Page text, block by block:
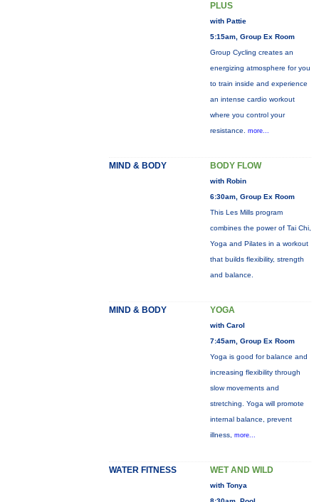
PLUS
with Pattie
5:15am, Group Ex Room
Group Cycling creates an
energizing atmosphere for you
to train inside and experience
an intense cardio workout
where you control your
resistance. more...
MIND & BODY BODY FLOW
with Robin
6:30am, Group Ex Room
This Les Mills program
combines the power of Tai Chi,
Yoga and Pilates in a workout
that builds flexibility, strength
and balance.
MIND & BODY YOGA
with Carol
7:45am, Group Ex Room
Yoga is good for balance and
increasing flexibility through
slow movements and
stretching. Yoga will promote
internal balance, prevent
illness, more...
WATER FITNESS WET AND WILD
with Tonya